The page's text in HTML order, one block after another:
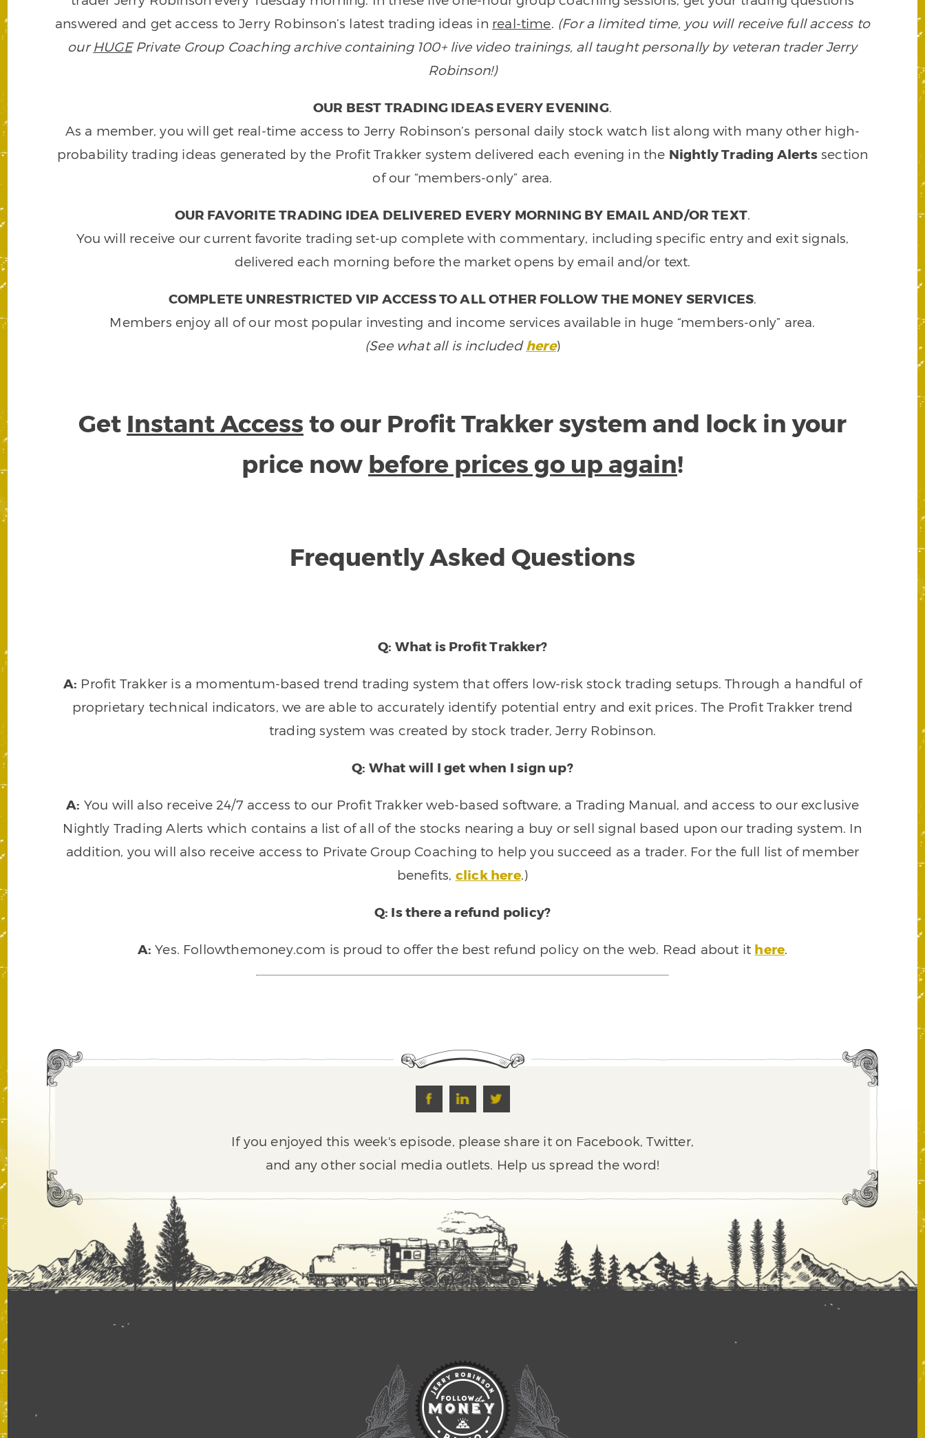
answered and get access to Jerry Robinson’s latest trading ideas in real-time. (For a limited time, you will receive full access to
ourHUGEPrivate Group Coaching archive containing 100+ live video trainings, all taught personally by veteran trader Jerry
Robinson!)
OUR BEST TRADING IDEAS EVERY EVENING.
As a member, you will get real-time access to Jerry Robinson’s personal daily stock watch list along with many other high-
probability trading ideas generated by the Profit Trakker system delivered each evening in the Nightly Trading Alertssection
of our “members-only” area.
OUR FAVORITE TRADING IDEA DELIVERED EVERY MORNING BY EMAIL AND/OR TEXT.
You will receive our current favorite trading set-up complete with commentary, including specific entry and exit signals,
delivered each morning before the market opens by email and/or text.
COMPLETE UNRESTRICTED VIP ACCESS TO ALL OTHER FOLLOW THE MONEY SERVICES.
Members enjoy all of our most popular investing and income services available in huge “members-only” area.
(See what all is includedhere)
Get Instant Access to our Profit Trakker system and lock in your
price now before prices go up again!
Frequently Asked Questions
Q: What is Profit Trakker?
A: Profit Trakker is a momentum-based trend trading system that offers low-risk stock trading setups. Through a handful of
proprietary technical indicators, we are able to accurately identify potential entry and exit prices. The Profit Trakker trend
trading system was created by stock trader, Jerry Robinson.
Q: What will I get when I sign up?
A: You will also receive 24/7 access to our Profit Trakker web-based software, a Trading Manual, and access to our exclusive
Nightly Trading Alerts which contains a list of all of the stocks nearing a buy or sell signal based upon our trading system. In
addition, you will also receive access to Private Group Coaching to help you succeed as a trader. For the full list of member
benefits, click here.)
Q: Is there a refund policy?
A: Yes. Followthemoney.com is proud to offer the best refund policy on the web. Read about it here.
If you enjoyed this week's episode, please share it on Facebook, Twitter,
and any other social media outlets. Help us spread the word!